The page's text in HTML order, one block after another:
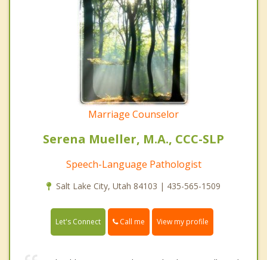
Marriage Counselor
Serena Mueller, M.A., CCC-SLP
Speech-Language Pathologist
Salt Lake City, Utah 84103 | 435-565-1509
Let's Connect Call me View my profile